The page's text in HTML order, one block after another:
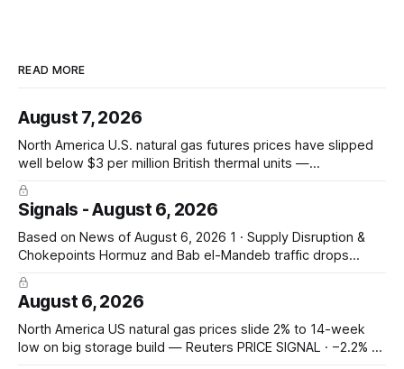
READ MORE
August 7, 2026
North America U.S. natural gas futures prices have slipped
well below $3 per million British thermal units —
@JKempEnergy via X PRICE SIGNAL · Front-month July avg
$2.94/mmBtu; coal-to-gas switch threshold ~$3.30/mmBtu;
18th percentile of inflation-adjusted months since 2010
Asia-Pacific Inpex raises
Signals - August 6, 2026
Based on News of August 6, 2026 1 · Supply Disruption &
Chokepoints Hormuz and Bab el-Mandeb traffic drops
sharply on Houthi attack claims — Hormuz transits fell to 2
from 8; Bab el-Mandeb 1 from 20; Houthis claim tanker
attacks. Prompt seaborne-supply and route risk intensify.
ConocoPhillips says
August 6, 2026
North America US natural gas prices slide 2% to 14-week
low on big storage build — Reuters PRICE SIGNAL · −2.2% to
$2.629/mmBtu (14-wk low); EIA +33 Bcf storage (vs +31